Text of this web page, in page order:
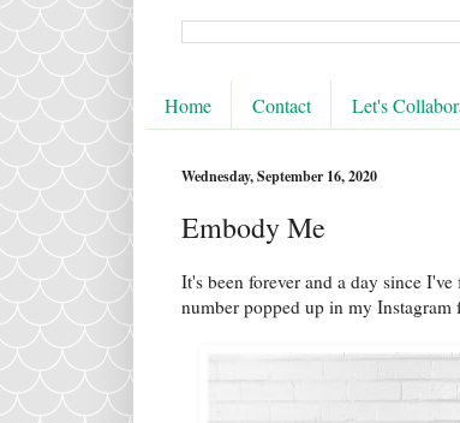
Home Contact Let's
Wednesday, September 16, 2020
Embody Me
It's been forever and a day since
number popped up in my Instagram